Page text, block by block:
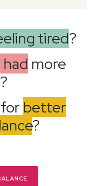
tired?
more
better
?